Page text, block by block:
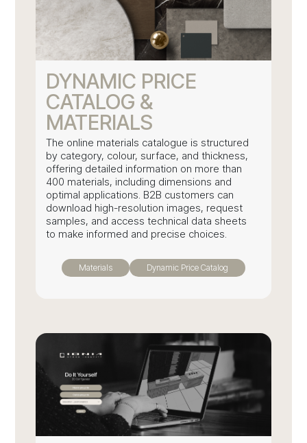
DYNAMIC PRICE
CATALOG &
MATERIALS
The online materials catalogue is structured
by category, colour, surface, and thickness,
offering detailed information on more than
400 materials, including dimensions and
optimal applications. B2B customers can
download high-resolution images, request
samples, and access technical data sheets
to make informed and precise choices.
Materials Dynamic Price Catalog